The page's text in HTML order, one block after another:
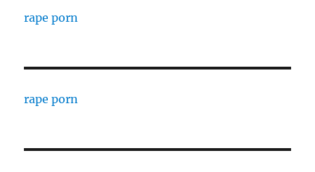
rape porn
rape porn